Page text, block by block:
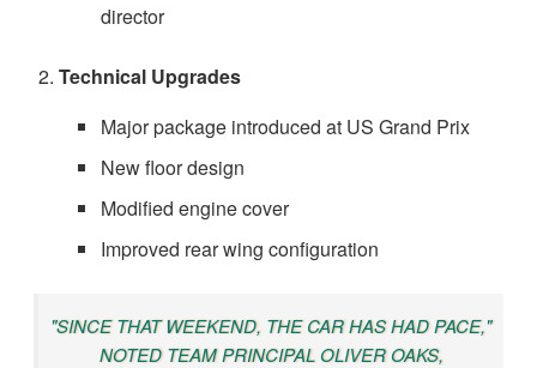
director
Technical Upgrades
Major package introduced at US Grand Prix
New floor design
Modified engine cover
Improved rear wing configuration
"SINCE THAT WEEKEND, THE CAR HAS HAD PACE,"
NOTED TEAM PRINCIPAL OLIVER OAKS,